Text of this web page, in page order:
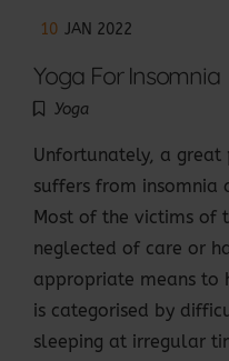
10 JAN 2022
Yoga For Insomnia
Yoga
Unfortunately, a
suffers from insomnia
Most of the victims of
neglected of care or
appropriate means to
is categorised by
sleeping at irregular